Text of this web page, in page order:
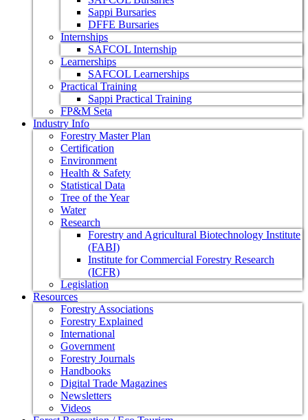
Sappi Bursaries
DFFE Bursaries
Internships
SAFCOL Internship
Learnerships
SAFCOL Learnerships
Practical Training
Sappi Practical Training
FP&M Seta
Industry Info
Forestry Master Plan
Certification
Environment
Health & Safety
Statistical Data
Tree of the Year
Water
Research
Forestry and Agricultural Biotechnology Institute
(FABI)
Institute for Commercial Forestry Research
(ICFR)
Legislation
Resources
Forestry Associations
Forestry Explained
International
Government
Forestry Journals
Handbooks
Digital Trade Magazines
Newsletters
Videos